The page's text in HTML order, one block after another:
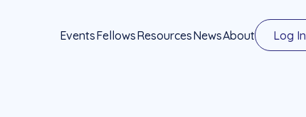
EventsFellowsResourcesNewsAbout Log In